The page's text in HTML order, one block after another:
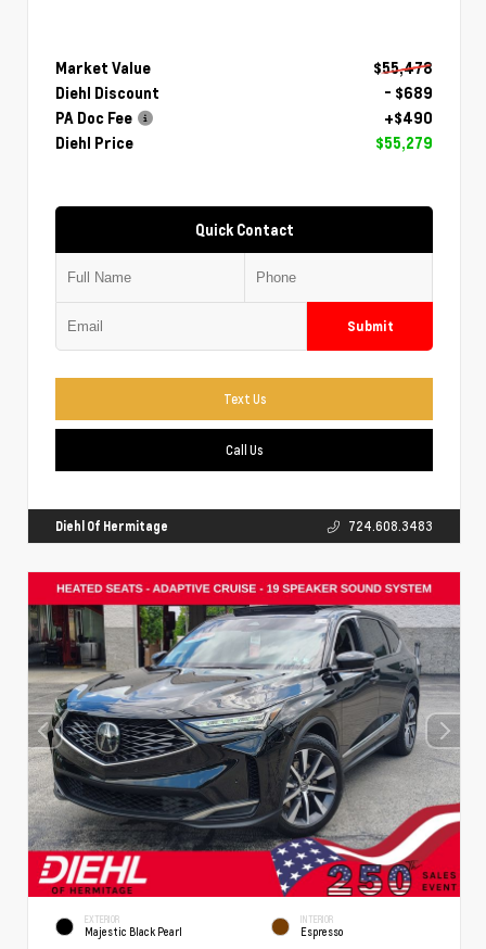
Market Value
$55,478
Diehl Discount
- $689
PA Doc Fee
+$490
Diehl Price
$55,279
Quick Contact
Submit
Text Us
Call Us
Diehl Of Hermitage 724.608.3483
EXTERIOR
Majestic Black Pearl
INTERIOR
Espresso